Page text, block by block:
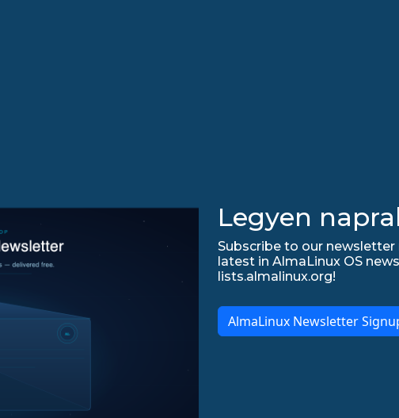
Legyen
Subscribe to our
latest in AlmaLinux OS
lists.almalinux.org!
AlmaLinux Newsletter